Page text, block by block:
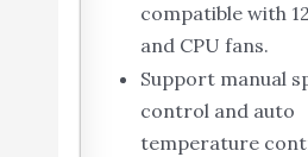
compatible with
and CPU fans.
Support manual
control and auto
temperature